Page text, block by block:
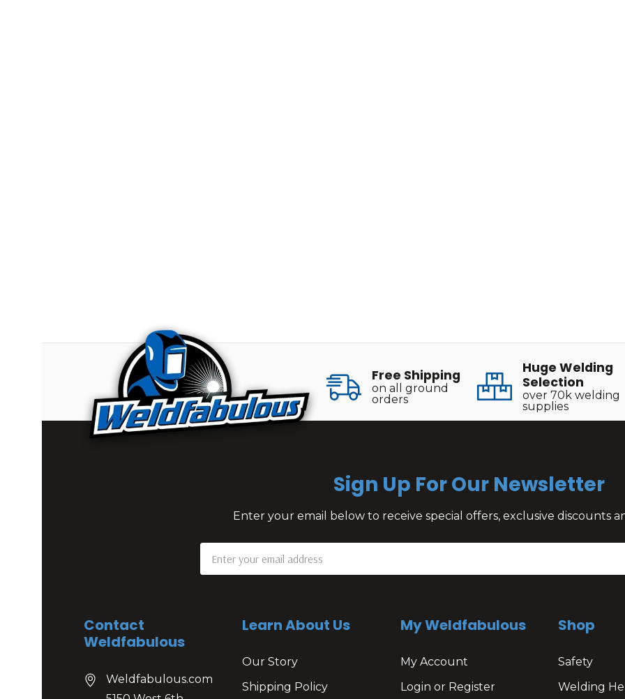
Free Shipping
on all ground
orders
Huge Welding
Selection
over 70k welding
supplies
Sign Up For Our Newsletter
Enter your email below to receive special offers, exclusive discounts
Address
Contact
Weldfabulous
Weldfabulous.com
Learn About Us
Our Story
Shipping Policy
My Weldfabulous
My Account
Login or Register
Shop
Safety
Welding